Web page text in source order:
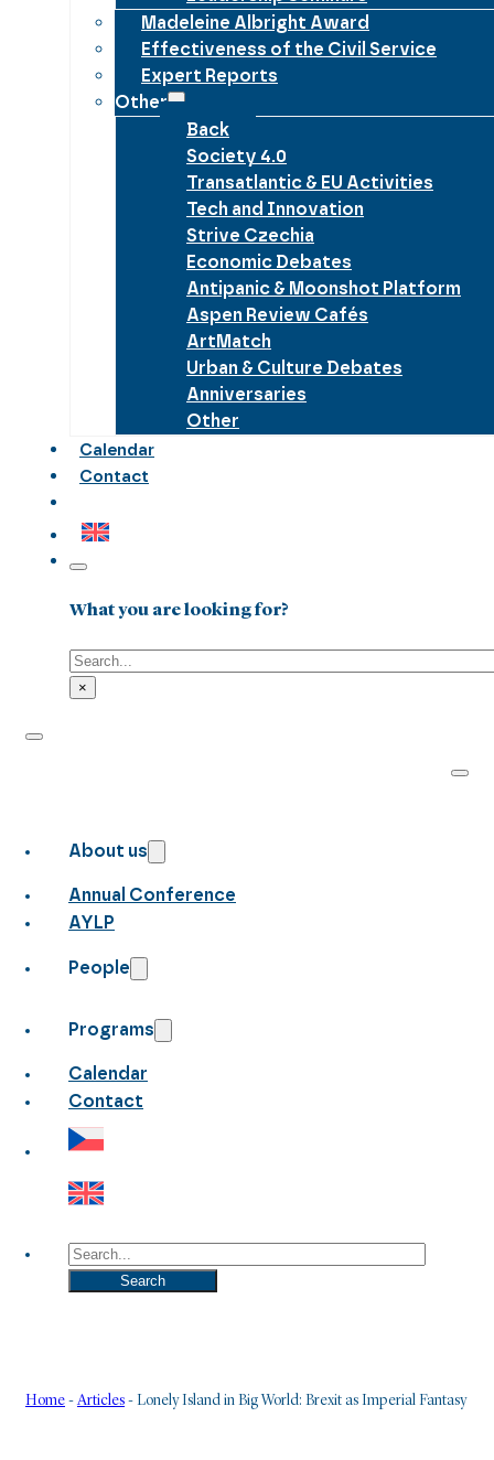
Madeleine Albright Award
Effectiveness of the Civil Service
Expert Reports
Other
Back
Society 4.0
Transatlantic & EU Activities
Tech and Innovation
Strive Czechia
Economic Debates
Antipanic & Moonshot Platform
Aspen Review Cafés
ArtMatch
Urban & Culture Debates
Anniversaries
Other
Calendar
Contact
What you are looking for?
Search
×
About us
Annual Conference
AYLP
People
Programs
Calendar
Contact
Search
Search
Home -Articles - Lonely Island in Big World: Brexit as Imperial Fantasy